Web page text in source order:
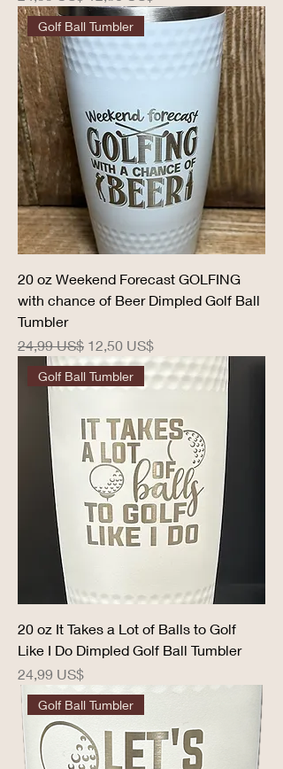
Golf Ball Tumbler
20 oz Weekend Forecast GOLFING
with chance of Beer Dimpled Golf Ball
Tumbler
Precio
24,99 US$ Precio de oferta
12,50 US$
Golf Ball Tumbler
20 oz It Takes a Lot of Balls to Golf
Like I Do Dimpled Golf Ball Tumbler
Precio
24,99 US$
Golf Ball Tumbler